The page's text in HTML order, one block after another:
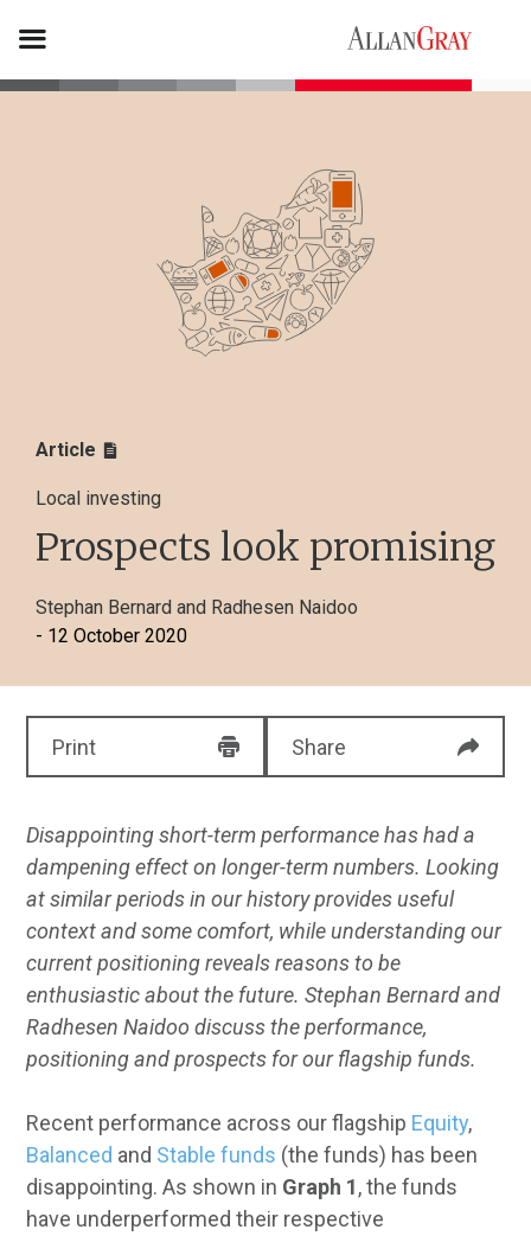
Article
Local investing
Prospects look promising
Stephan Bernard and Radhesen Naidoo
- 12 October 2020
Print Share
Disappointing short-term performance has had a
dampening effect on longer-term numbers. Looking
at similar periods in our history provides useful
context and some comfort, while understanding our
current positioning reveals reasons to be
enthusiastic about the future. Stephan Bernard and
Radhesen Naidoo discuss the performance,
positioning and prospects for our flagship funds.
Recent performance across our flagship Equity,
Balanced and Stable funds (the funds) has been
disappointing. As shown in Graph 1, the funds
have underperformed their respective